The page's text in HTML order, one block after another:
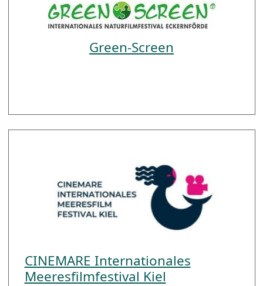
Green-Screen
CINEMARE Internationales
Meeresfilmfestival Kiel